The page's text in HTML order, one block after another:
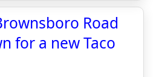
Road
for a new Taco